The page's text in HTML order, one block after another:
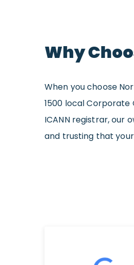
Why
When you choose
1500 local Corporate
ICANN registrar, our
and trusting that